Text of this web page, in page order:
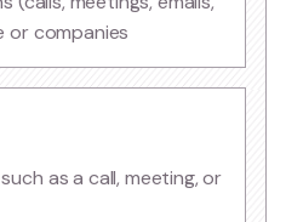
or companies
as a call, meeting, or